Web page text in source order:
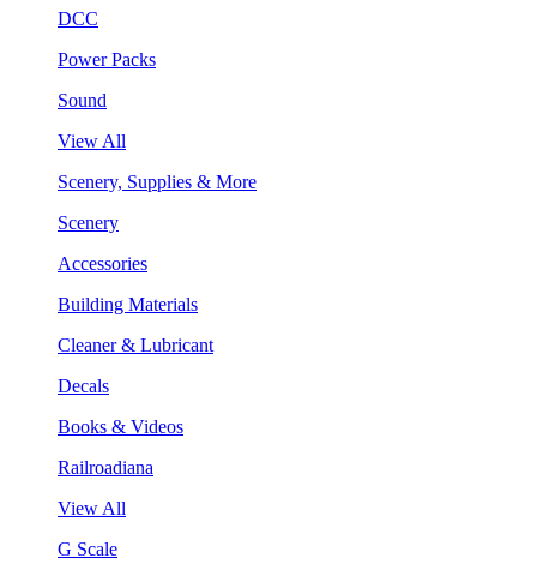
DCC
Power Packs
Sound
View All
Scenery, Supplies & More
Scenery
Accessories
Building Materials
Cleaner & Lubricant
Decals
Books & Videos
Railroadiana
View All
G Scale